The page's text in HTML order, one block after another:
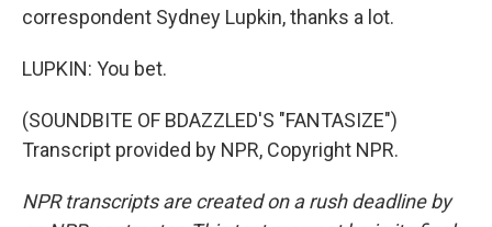
correspondent Sydney Lupkin, thanks a lot.
LUPKIN: You bet.
(SOUNDBITE OF BDAZZLED'S "FANTASIZE")
Transcript provided by NPR, Copyright NPR.
NPR transcripts are created on a rush deadline by